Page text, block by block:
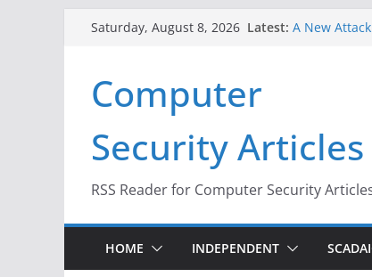
Saturday, August 8, 2026 Latest: A New
Infrastructure
When Face
Computer
Security Articles
RSS Reader for Computer Security
HOME INDEPENDENT